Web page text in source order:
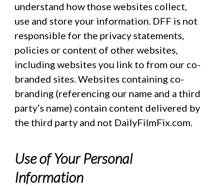
understand how those websites collect,
use and store your information. DFF is not
responsible for the privacy statements,
policies or content of other websites,
including websites you link to from our co-
branded sites. Websites containing co-
branding (referencing our name and a third
party’s name) contain content delivered by
the third party and not DailyFilmFix.com.
Use of Your Personal
Information